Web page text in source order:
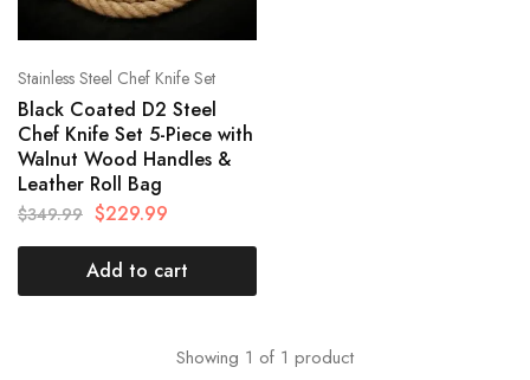
Stainless Steel Chef Knife Set
Black Coated D2 Steel
Chef Knife Set 5-Piece with
Walnut Wood Handles &
Leather Roll Bag
$349.99 $229.99
Add to cart
Showing 1 of 1 product